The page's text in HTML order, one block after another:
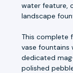
water feature,
landscape
This complete
vase fountains
dedicated
polished